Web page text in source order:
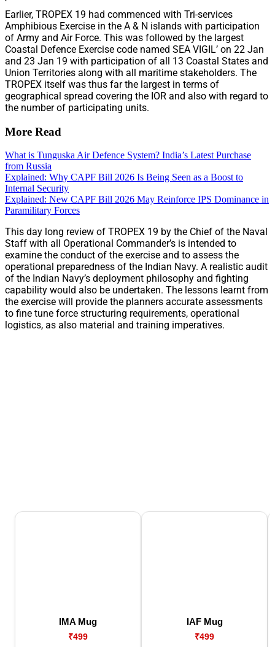
‘
Earlier, TROPEX 19 had commenced with Tri-services
Amphibious Exercise in the A & N islands with participation
of Army and Air Force. This was followed by the largest
Coastal Defence Exercise code named SEA VIGIL’ on 22 Jan
and 23 Jan 19 with participation of all 13 Coastal States and
Union Territories along with all maritime stakeholders. The
TROPEX itself was thus far the largest in terms of
geographical spread covering the IOR and also with regard to
the number of participating units.
More Read
What is Tunguska Air Defence System? India’s Latest Purchase
from Russia
Explained: Why CAPF Bill 2026 Is Being Seen as a Boost to
Internal Security
Explained: New CAPF Bill 2026 May Reinforce IPS Dominance in
Paramilitary Forces
This day long review of TROPEX 19 by the Chief of the Naval
Staff with all Operational Commander’s is intended to
examine the conduct of the exercise and to assess the
operational preparedness of the Indian Navy. A realistic audit
of the Indian Navy’s deployment philosophy and fighting
capability would also be undertaken. The lessons learnt from
the exercise will provide the planners accurate assessments
to fine tune force structuring requirements, operational
logistics, as also material and training imperatives.
IMA Mug
₹499
IAF Mug
₹499